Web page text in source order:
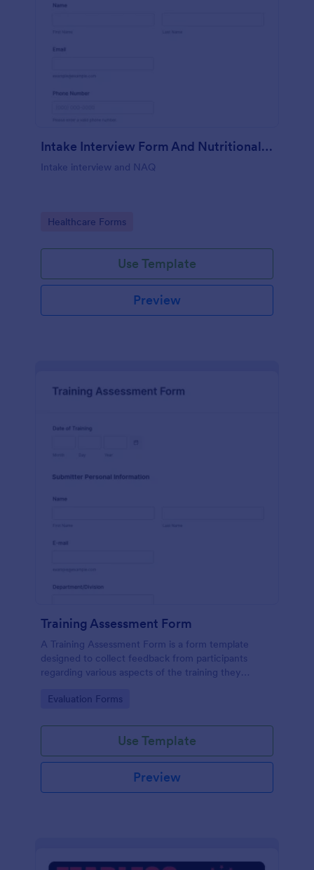
Intake Interview Form And Nutritional Assessment Questionnaire
Intake interview and NAQ
Go to Category:
Healthcare Forms
Use Template
Preview
Training Assessment Form
A Training Assessment Form is a form template
designed to collect feedback from participants
regarding various aspects of the training they
Go to Category:
Evaluation Forms
Use Template
Preview